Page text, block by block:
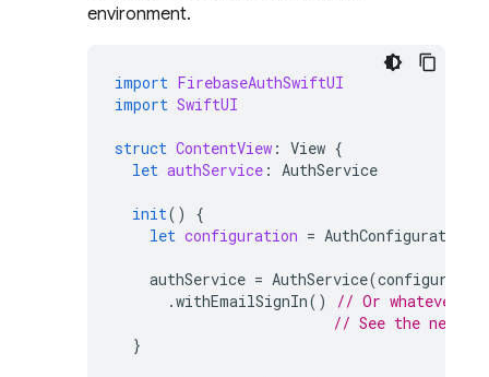
environment.
import FirebaseAuthSwiftUI
import SwiftUI
struct ContentView : View {
let authService : AuthService
init()
{
let configuration = AuthConfiguration
authService = AuthService(
.withEmailSignIn()
// Or whatever
// See the next
}